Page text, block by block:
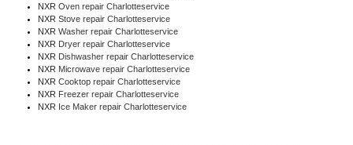
NXR Oven repair Charlotteservice
NXR Stove repair Charlotteservice
NXR Washer repair Charlotteservice
NXR Dryer repair Charlotteservice
NXR Dishwasher repair Charlotteservice
NXR Microwave repair Charlotteservice
NXR Cooktop repair Charlotteservice
NXR Freezer repair Charlotteservice
NXR Ice Maker repair Charlotteservice